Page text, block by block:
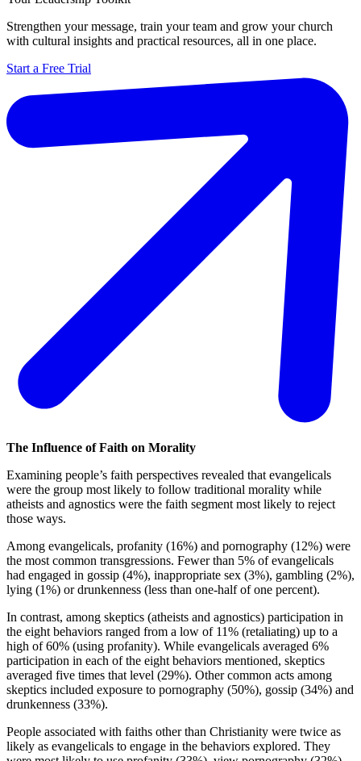
Strengthen your message, train your team and grow your church
with cultural insights and practical resources, all in one place.
Start a Free Trial
The Influence of Faith on Morality
Examining people’s faith perspectives revealed that evangelicals
were the group most likely to follow traditional morality while
atheists and agnostics were the faith segment most likely to reject
those ways.
Among evangelicals, profanity (16%) and pornography (12%) were
the most common transgressions. Fewer than 5% of evangelicals
had engaged in gossip (4%), inappropriate sex (3%), gambling (2%),
lying (1%) or drunkenness (less than one-half of one percent).
In contrast, among skeptics (atheists and agnostics) participation in
the eight behaviors ranged from a low of 11% (retaliating) up to a
high of 60% (using profanity). While evangelicals averaged 6%
participation in each of the eight behaviors mentioned, skeptics
averaged five times that level (29%). Other common acts among
skeptics included exposure to pornography (50%), gossip (34%) and
drunkenness (33%).
People associated with faiths other than Christianity were twice as
likely as evangelicals to engage in the behaviors explored. They